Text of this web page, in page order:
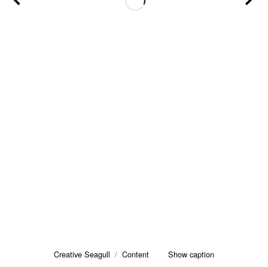
Creative Seagull / Content Show caption